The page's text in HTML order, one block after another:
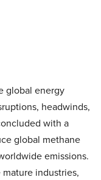
global energy
headwinds,
with a
global methane
emissions.
industries,